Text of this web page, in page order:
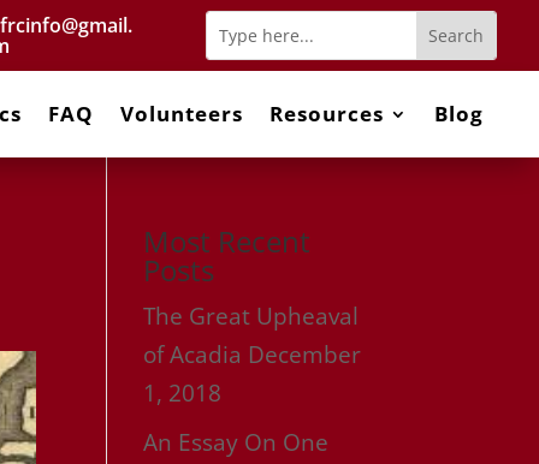
FAQ Volunteers Resources Blog
Most Recent
Posts
The Great Upheaval
of Acadia December
1, 2018
An Essay On One